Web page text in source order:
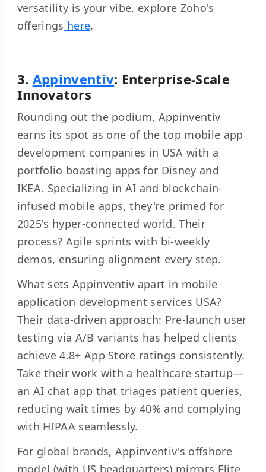
versatility is your vibe, explore Zoho's
offerings here.
3. Appinventiv: Enterprise-Scale
Innovators
Rounding out the podium, Appinventiv
earns its spot as one of the top mobile app
development companies in USA with a
portfolio boasting apps for Disney and
IKEA. Specializing in AI and blockchain-
infused mobile apps, they're primed for
2025's hyper-connected world. Their
process? Agile sprints with bi-weekly
demos, ensuring alignment every step.
What sets Appinventiv apart in mobile
application development services USA?
Their data-driven approach: Pre-launch user
testing via A/B variants has helped clients
achieve 4.8+ App Store ratings consistently.
Take their work with a healthcare startup—
an AI chat app that triages patient queries,
reducing wait times by 40% and complying
with HIPAA seamlessly.
For global brands, Appinventiv's offshore
model (with US headquarters) mirrors Elite